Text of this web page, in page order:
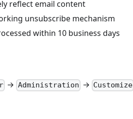
reflect email content
unsubscribe mechanism
within 10 business days
→ Administration → Customize